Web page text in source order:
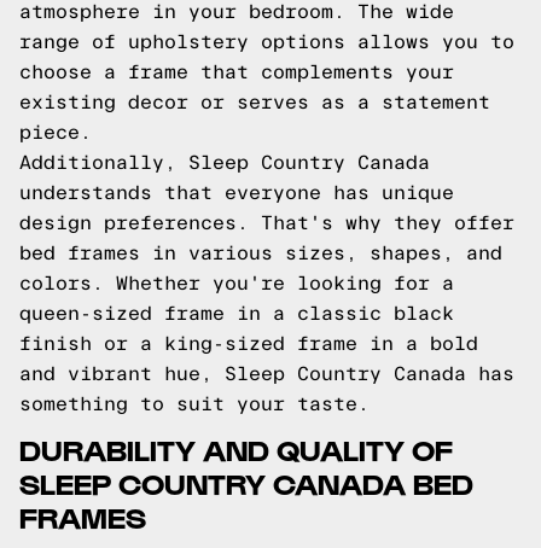
atmosphere in your bedroom. The wide
range of upholstery options allows you to
choose a frame that complements your
existing decor or serves as a statement
piece.
Additionally, Sleep Country Canada
understands that everyone has unique
design preferences. That's why they offer
bed frames in various sizes, shapes, and
colors. Whether you're looking for a
queen-sized frame in a classic black
finish or a king-sized frame in a bold
and vibrant hue, Sleep Country Canada has
something to suit your taste.
DURABILITY AND QUALITY OF
SLEEP COUNTRY CANADA BED
FRAMES